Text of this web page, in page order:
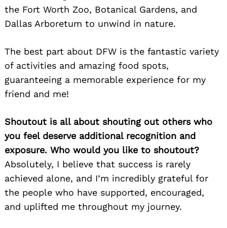
the Fort Worth Zoo, Botanical Gardens, and
Dallas Arboretum to unwind in nature.
The best part about DFW is the fantastic variety
of activities and amazing food spots,
guaranteeing a memorable experience for my
friend and me!
Shoutout is all about shouting out others who
you feel deserve additional recognition and
exposure. Who would you like to shoutout?
Absolutely, I believe that success is rarely
achieved alone, and I’m incredibly grateful for
the people who have supported, encouraged,
and uplifted me throughout my journey.
for: